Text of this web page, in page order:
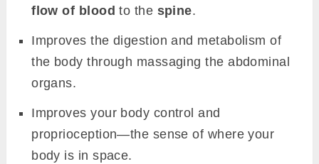
flow of blood to the spine.
Improves the digestion and metabolism of
the body through massaging the abdominal
organs.
Improves your body control and
proprioception—the sense of where your
body is in space.